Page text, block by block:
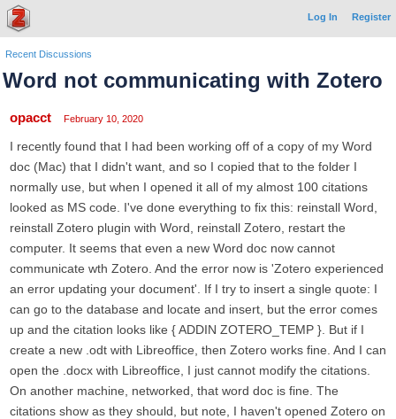
Log In Register
Recent Discussions
Word not communicating with Zotero
opacct February 10, 2020
I recently found that I had been working off of a copy of my Word
doc (Mac) that I didn't want, and so I copied that to the folder I
normally use, but when I opened it all of my almost 100 citations
looked as MS code. I've done everything to fix this: reinstall Word,
reinstall Zotero plugin with Word, reinstall Zotero, restart the
computer. It seems that even a new Word doc now cannot
communicate wth Zotero. And the error now is 'Zotero experienced
an error updating your document'. If I try to insert a single quote: I
can go to the database and locate and insert, but the error comes
up and the citation looks like { ADDIN ZOTERO_TEMP }. But if I
create a new .odt with Libreoffice, then Zotero works fine. And I can
open the .docx with Libreoffice, I just cannot modify the citations.
On another machine, networked, that word doc is fine. The
citations show as they should, but note, I haven't opened Zotero on